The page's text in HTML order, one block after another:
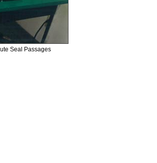
Seal Passages